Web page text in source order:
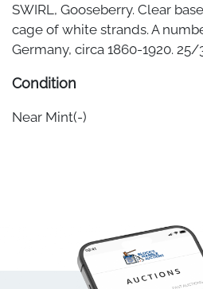
SWIRL, Gooseberry. Clear
cage of white strands. A
Germany, circa 1860-1920. 25/
Condition
Near Mint(-)